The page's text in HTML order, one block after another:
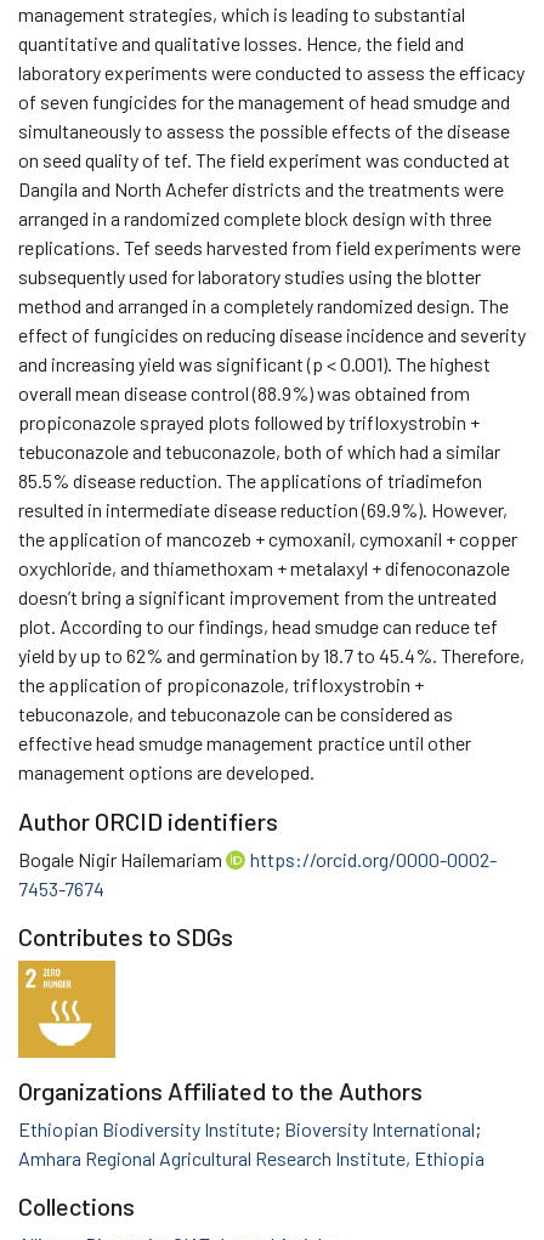
management strategies, which is leading to substantial
quantitative and qualitative losses. Hence, the field and
laboratory experiments were conducted to assess the efficacy
of seven fungicides for the management of head smudge and
simultaneously to assess the possible effects of the disease
on seed quality of tef. The field experiment was conducted at
Dangila and North Achefer districts and the treatments were
arranged in a randomized complete block design with three
replications. Tef seeds harvested from field experiments were
subsequently used for laboratory studies using the blotter
method and arranged in a completely randomized design. The
effect of fungicides on reducing disease incidence and severity
and increasing yield was significant (p < 0.001). The highest
overall mean disease control (88.9%) was obtained from
propiconazole sprayed plots followed by trifloxystrobin +
tebuconazole and tebuconazole, both of which had a similar
85.5% disease reduction. The applications of triadimefon
resulted in intermediate disease reduction (69.9%). However,
the application of mancozeb + cymoxanil, cymoxanil + copper
oxychloride, and thiamethoxam + metalaxyl + difenoconazole
doesn’t bring a significant improvement from the untreated
plot. According to our findings, head smudge can reduce tef
yield by up to 62% and germination by 18.7 to 45.4%. Therefore,
the application of propiconazole, trifloxystrobin +
tebuconazole, and tebuconazole can be considered as
effective head smudge management practice until other
management options are developed.
Author ORCID identifiers
Bogale Nigir Hailemariam
https://orcid.org/0000-0002-
7453-7674
Contributes to SDGs
Organizations Affiliated to the Authors
Ethiopian Biodiversity Institute; Bioversity International;
Amhara Regional Agricultural Research Institute, Ethiopia
Collections